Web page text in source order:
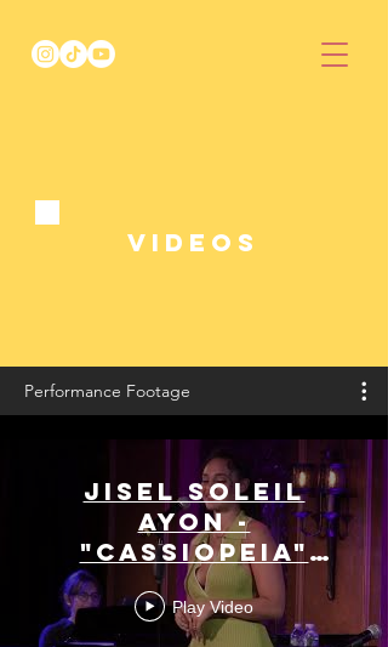
Videos
Performance Footage
Jisel Soleil
Ayon -
"Cassiopeia"
(Sara Bareilles)
Play Video